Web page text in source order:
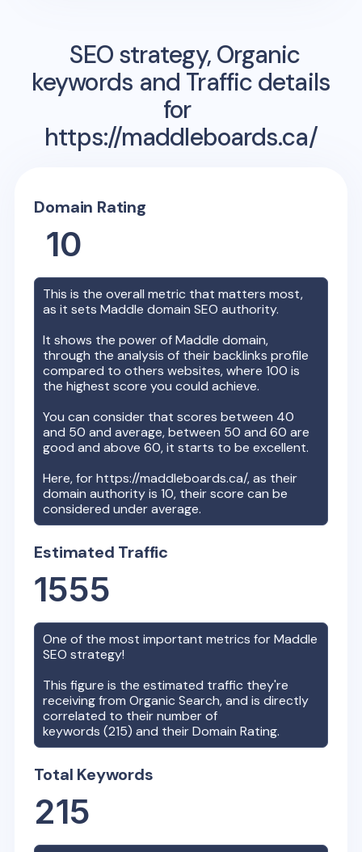
SEO strategy, Organic
keywords and Traffic details
for
https://maddleboards.ca/
Domain Rating
10
This is the overall metric that matters most,
as it setsMaddle domain SEO authority.
It shows the power ofMaddle domain,
through the analysis of their backlinks profile
compared to others websites, where 100 is
the highest score you could achieve.
You can consider that scores between 40
and 50 and average, between 50 and 60 are
good and above 60, it starts to be excellent.
Here, forhttps://maddleboards.ca/, as their
domain authority is10, their score can be
considered under average.
Estimated Traffic
1555
One of the most important metrics forMaddle
SEO strategy!
This figure is the estimated traffic they're
receiving from Organic Search, and is directly
correlated to their number of
keywords (215) and their Domain Rating.
Total Keywords
215